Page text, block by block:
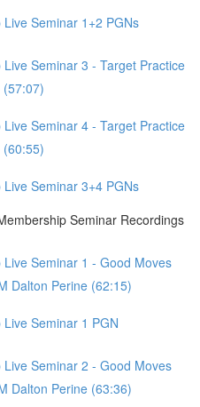
Seminar 1+2 PGNs
Seminar 3 - Target Practice
Seminar 4 - Target Practice
Seminar 3+4 PGNs
Seminar Recordings
Seminar 1 - Good Moves
Dalton Perine (62:15)
Seminar 1 PGN
Seminar 2 - Good Moves
Dalton Perine (63:36)